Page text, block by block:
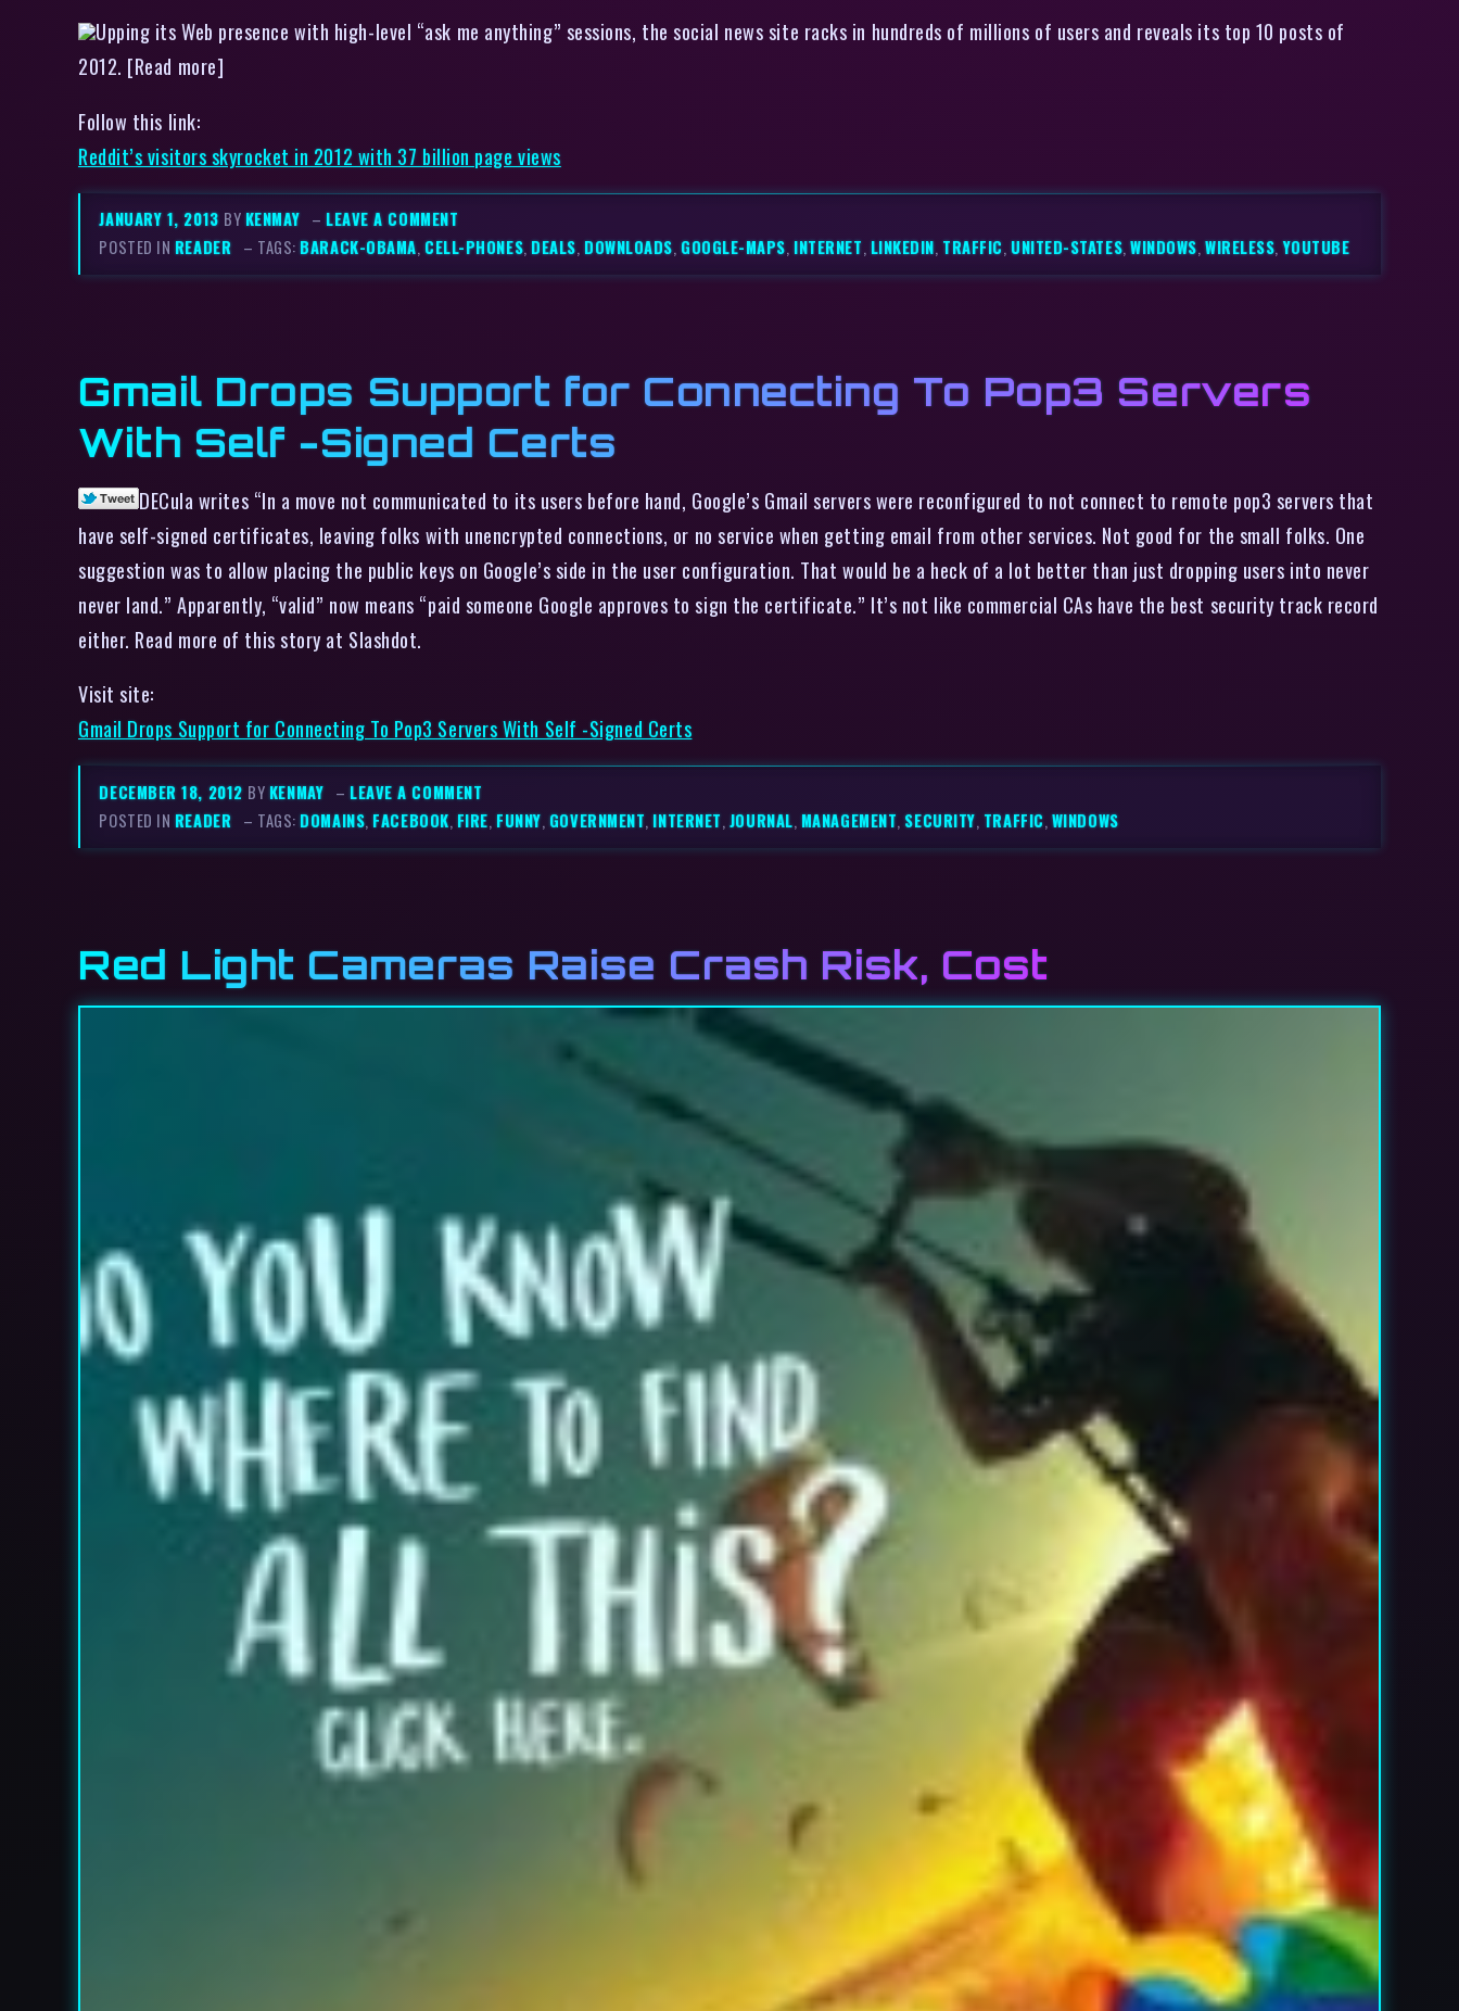
Upping its Web presence with high-level “ask me anything” sessions, the social news site racks in hundreds of millions of users and reveals its top 10 posts of
2012. [Read more]
Follow this link:
Reddit’s visitors skyrocket in 2012 with 37 billion page views
JANUARY 1, 2013 BYKENMAY –LEAVE A COMMENT
POSTED IN READER – TAGS:BARACK-OBAMA,CELL-PHONES,DEALS,DOWNLOADS,GOOGLE-MAPS,INTERNET,LINKEDIN, TRAFFIC,UNITED-STATES,WINDOWS,WIRELESS,YOUTUBE
Gmail Drops Support for Connecting To Pop3 Servers
With Self -Signed Certs
DECula writes “In a move not communicated to its users before hand, Google’s Gmail servers were reconfigured to not connect to remote pop3 servers that
have self-signed certificates, leaving folks with unencrypted connections, or no service when getting email from other services. Not good for the small folks. One
suggestion was to allow placing the public keys on Google’s side in the user configuration. That would be a heck of a lot better than just dropping users into never
never land.” Apparently, “valid” now means “paid someone Google approves to sign the certificate.” It’s not like commercial CAs have the best security track record
either. Read more of this story at Slashdot.
Visit site:
Gmail Drops Support for Connecting To Pop3 Servers With Self -Signed Certs
DECEMBER 18, 2012 BYKENMAY –LEAVE A COMMENT
POSTED IN READER – TAGS:DOMAINS,FACEBOOK, FIRE,FUNNY, GOVERNMENT,INTERNET, JOURNAL, MANAGEMENT,SECURITY, TRAFFIC, WINDOWS
Red Light Cameras Raise Crash Risk, Cost